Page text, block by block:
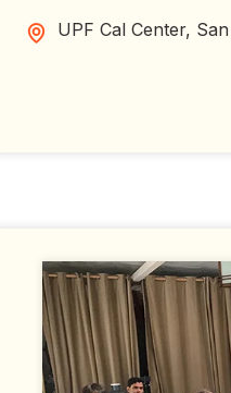
UPF Cal Center,